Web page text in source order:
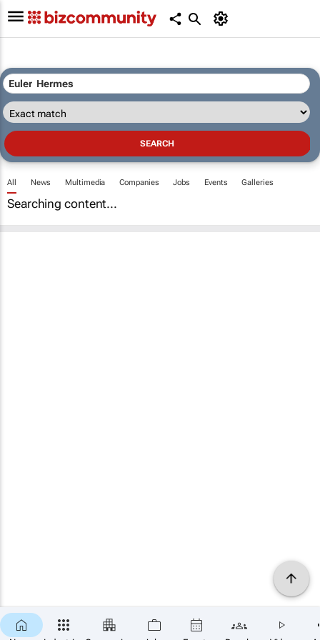
All News Multimedia Companies Jobs Events Galleries
Searching content...